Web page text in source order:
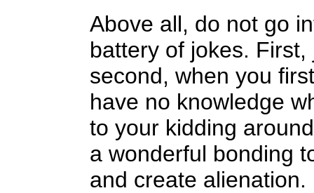
Above all, do not go
battery of jokes.
second, when you
have no knowledge
to your kidding
a wonderful bonding
and create alienation.